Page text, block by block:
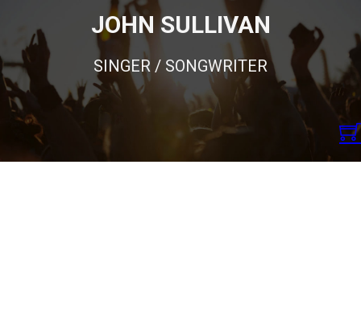
JOHN SULLIVAN
SINGER / SONGWRITER